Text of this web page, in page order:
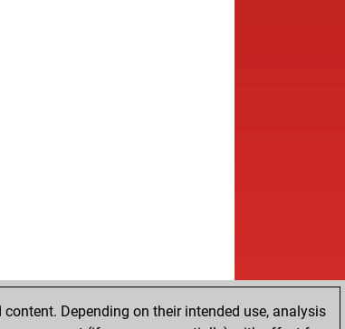
Depending on their intended use, analysis